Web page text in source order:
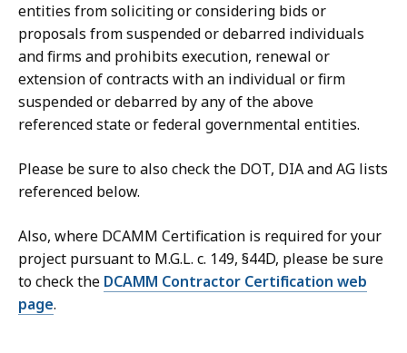
entities from soliciting or considering bids or
proposals from suspended or debarred individuals
and firms and prohibits execution, renewal or
extension of contracts with an individual or firm
suspended or debarred by any of the above
referenced state or federal governmental entities.
Please be sure to also check the DOT, DIA and AG lists
referenced below.
Also, where DCAMM Certification is required for your
project pursuant to M.G.L. c. 149, §44D, please be sure
to check the DCAMM Contractor Certification web
page.